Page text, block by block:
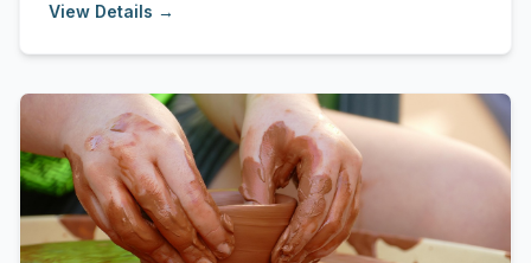
View Details →